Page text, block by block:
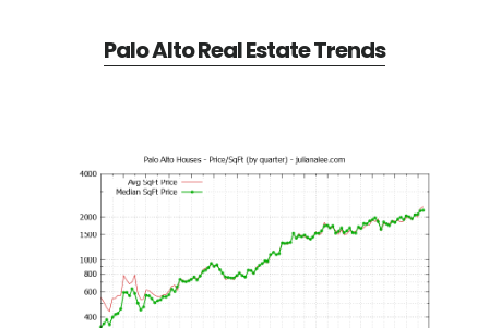
Palo Alto Real Estate Trends